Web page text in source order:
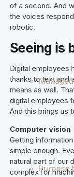
Purpose
of a second. And
the voices
robotic.
Seeing is
Digital employees
thanks to text and
means as well.
digital employees
And this brings us
Computer vision
Getting
simple enough.
natural part of our
complex for